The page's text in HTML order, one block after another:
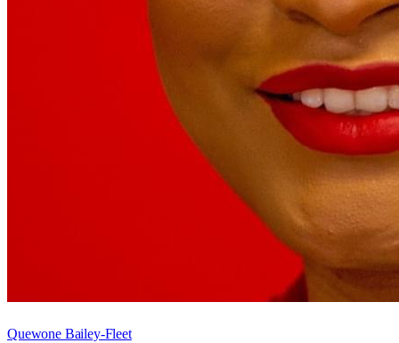
Quewone Bailey-Fleet